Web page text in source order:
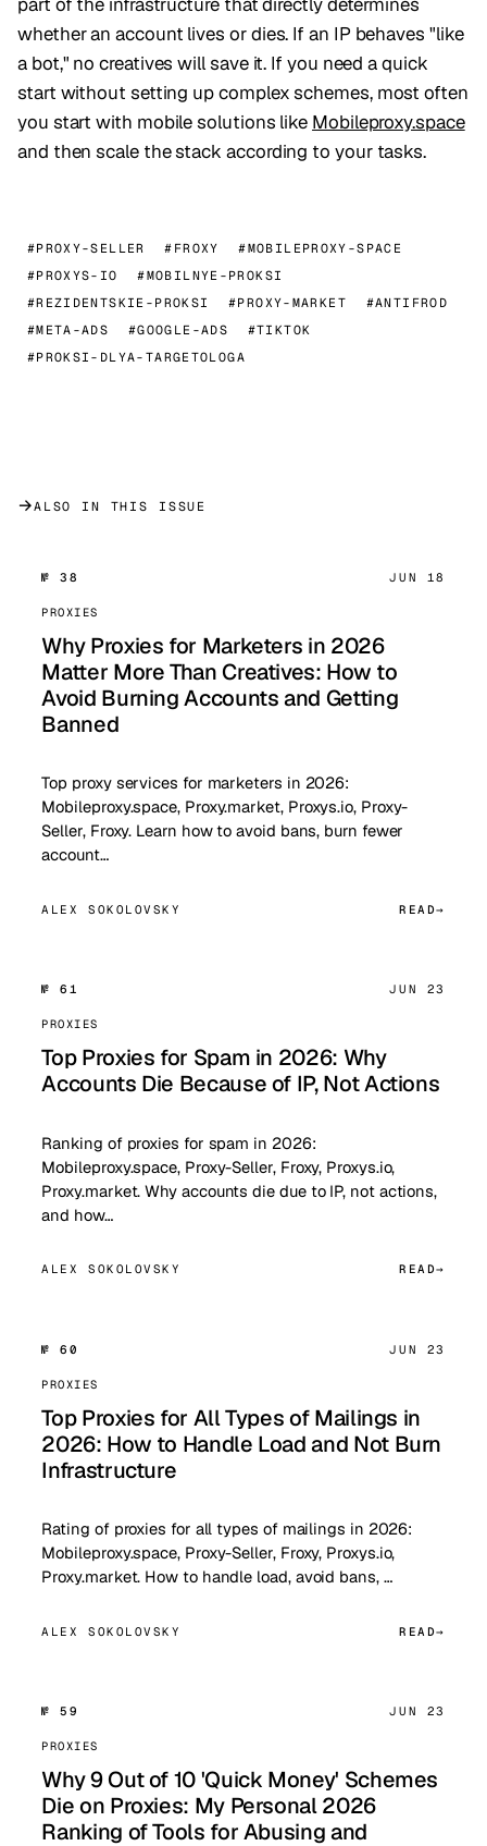
whether an account lives or dies. If an IP behaves "like
a bot," no creatives will save it. If you need a quick
start without setting up complex schemes, most often
you start with mobile solutions like Mobileproxy.space
and then scale the stack according to your tasks.
#PROXY-SELLER #FROXY
#MOBILEPROXY-SPACE
#PROXYS-IO
#MOBILNYE-PROKSI
#REZIDENTSKIE-PROKSI
#PROXY-MARKET
#ANTIFROD
#META-ADS
#GOOGLE-ADS
#TIKTOK
#PROKSI-DLYA-TARGETOLOGA
→ALSO IN THIS ISSUE
№ 38 JUN 18
PROXIES
Why Proxies for Marketers in 2026
Matter More Than Creatives: How to
Avoid Burning Accounts and Getting
Banned
Top proxy services for marketers in 2026:
Mobileproxy.space, Proxy.market, Proxys.io, Proxy-
Seller, Froxy. Learn how to avoid bans, burn fewer
account…
ALEX SOKOLOVSKY READ
№ 61 JUN 23
PROXIES
Top Proxies for Spam in 2026: Why
Accounts Die Because of IP, Not Actions
Ranking of proxies for spam in 2026:
Mobileproxy.space, Proxy-Seller, Froxy, Proxys.io,
Proxy.market. Why accounts die due to IP, not actions,
and how…
ALEX SOKOLOVSKY READ
№ 60 JUN 23
PROXIES
Top Proxies for All Types of Mailings in
2026: How to Handle Load and Not Burn
Infrastructure
Rating of proxies for all types of mailings in 2026:
Mobileproxy.space, Proxy-Seller, Froxy, Proxys.io,
Proxy.market. How to handle load, avoid bans, …
ALEX SOKOLOVSKY READ
№ 59 JUN 23
PROXIES
Why 9 Out of 10 'Quick Money' Schemes
Die on Proxies: My Personal 2026
Ranking of Tools for Abusing and